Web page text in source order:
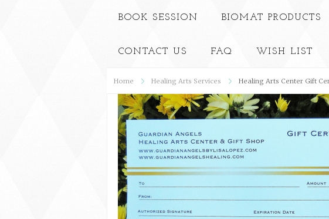
BOOK SESSION BIOMAT PRODUCTS
CONTACT US FAQ WISH LIST
Home Healing Arts Services Healing Arts Center Gift